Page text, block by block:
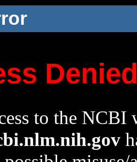
to the NCBI